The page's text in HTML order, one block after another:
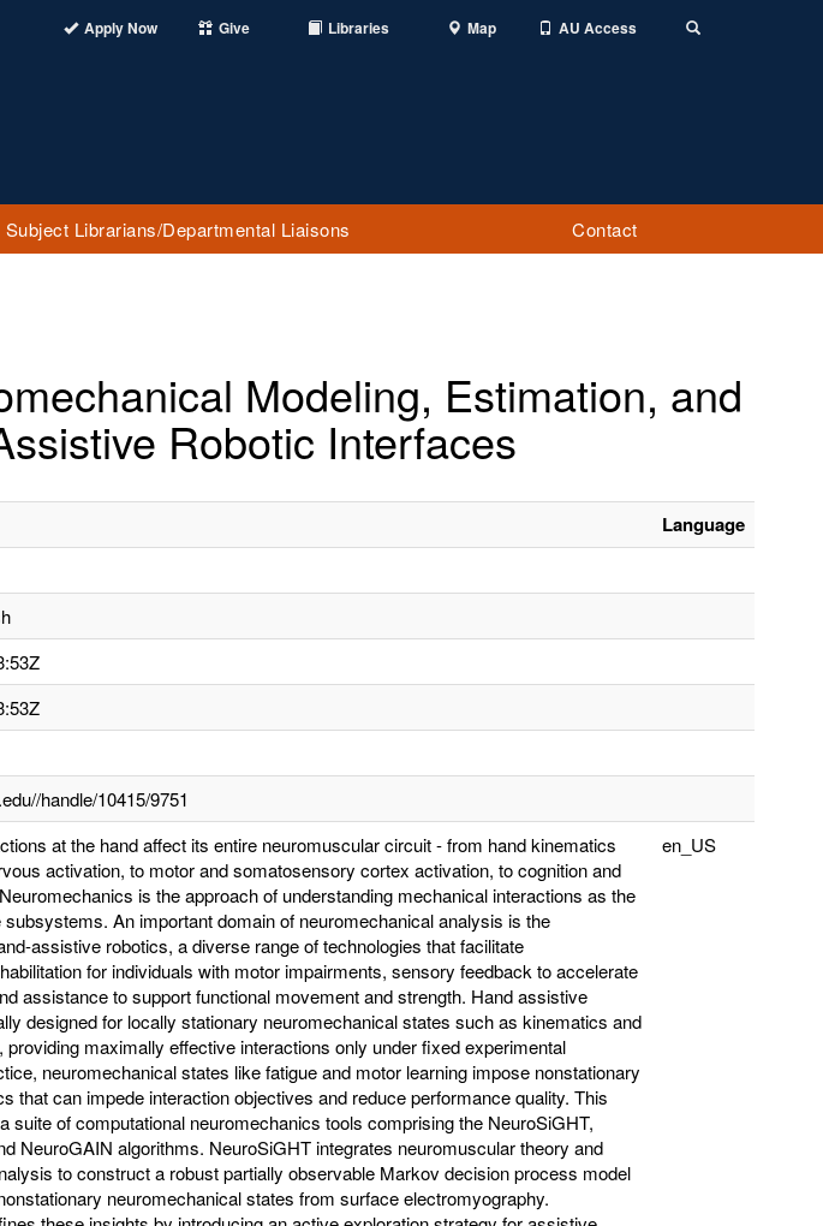
Apply Now Give Libraries Map AU Access
Subject Librarians/Departmental Liaisons Contact
Modeling, Estimation, and
Robotic Interfaces
Language
handle/10415/9751
at the hand affect its entire neuromuscular circuit - from hand kinematics
activation, to motor and somatosensory cortex activation, to cognition and
is the approach of understanding mechanical interactions as the
subsystems. An important domain of neuromechanical analysis is the
assistive robotics, a diverse range of technologies that facilitate
for individuals with motor impairments, sensory feedback to accelerate
assistance to support functional movement and strength. Hand assistive
designed for locally stationary neuromechanical states such as kinematics and
providing maximally effective interactions only under fixed experimental
neuromechanical states like fatigue and motor learning impose nonstationary
that can impede interaction objectives and reduce performance quality. This
suite of computational neuromechanics tools comprising the NeuroSiGHT,
NeuroGAIN algorithms. NeuroSiGHT integrates neuromuscular theory and
to construct a robust partially observable Markov decision process model
neuromechanical states from surface electromyography.
en_US